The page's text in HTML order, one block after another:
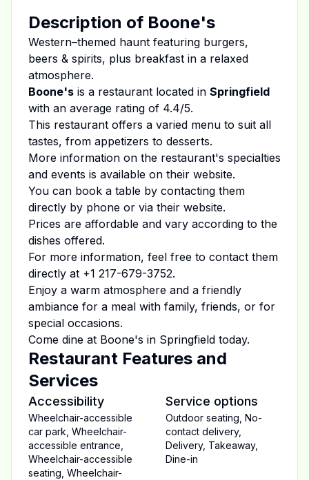
Description of Boone's
Western–themed haunt featuring burgers,
beers & spirits, plus breakfast in a relaxed
atmosphere.
Boone's is a restaurant located in Springfield
with an average rating of 4.4/5.
This restaurant offers a varied menu to suit all
tastes, from appetizers to desserts.
More information on the restaurant's specialties
and events is available on their website.
You can book a table by contacting them
directly by phone or via their website.
Prices are affordable and vary according to the
dishes offered.
For more information, feel free to contact them
directly at +1 217-679-3752.
Enjoy a warm atmosphere and a friendly
ambiance for a meal with family, friends, or for
special occasions.
Come dine at Boone's in Springfield today.
Restaurant Features and
Services
Accessibility
Wheelchair-accessible
car park Wheelchair-
accessible entrance
Wheelchair-accessible
seating Wheelchair-
Service options
Outdoor seating No-
contact delivery,
Delivery, Takeaway,
Dine-in